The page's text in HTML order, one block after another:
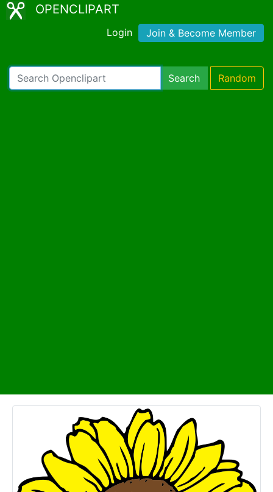
OPENCLIPART
Login Join & Become Member
Search Random